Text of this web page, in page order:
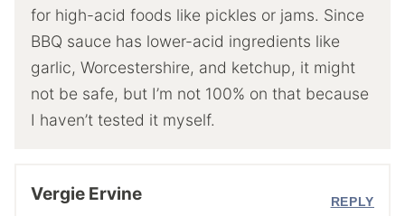
for high-acid foods like pickles or jams. Since
BBQ sauce has lower-acid ingredients like
garlic, Worcestershire, and ketchup, it might
not be safe, but I’m not 100% on that because
I haven’t tested it myself.
Vergie Ervine REPLY